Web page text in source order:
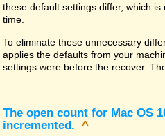
these default settings differ, which
time.
To eliminate these unnecessary
applies the defaults from your
settings were before the recover.
The open count for Mac OS
incremented. ^